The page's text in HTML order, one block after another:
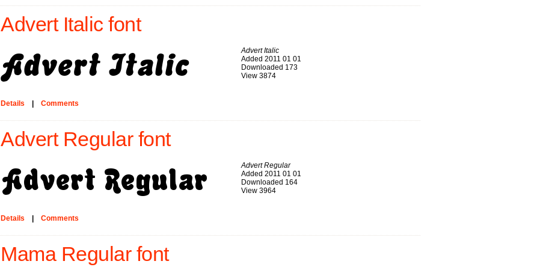
Advert Italic font
Advert Italic
Added 2011 01 01
Downloaded 173
View 3874
Details Comments
Advert Regular font
Advert Regular
Added 2011 01 01
Downloaded 164
View 3964
Details Comments
Mama Regular font